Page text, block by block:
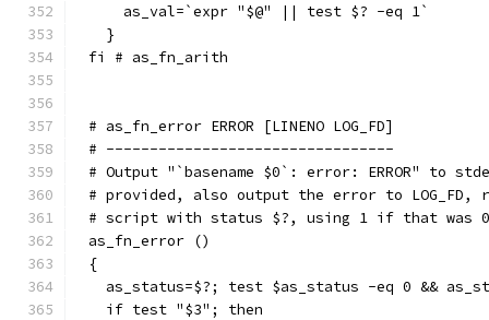
    as_val=`expr "$@" || test $? -eq 1`
  }
fi # as_fn_arith
# as_fn_error ERROR [LINENO LOG_FD]
# ---------------------------------
# Output "`basename $0`: error: ERROR" to
# provided, also output the error to LOG_FD,
# script with status $?, using 1 if that was
as_fn_error ()
{
as_status=$?; test $as_status -eq 0 &&
  if test "$3"; then